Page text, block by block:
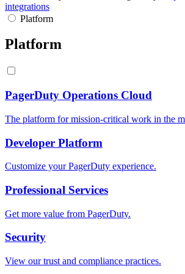
integrations
Platform
Platform
PagerDuty Operations Cloud
The platform for mission-critical work in the
Developer Platform
Customize your PagerDuty experience.
Professional Services
Get more value from PagerDuty.
Security
View our trust and compliance practices.